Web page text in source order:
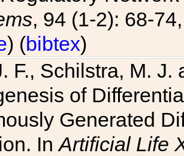
, 94 (1-2): 68-
) (bibtex)
F., Schilstra, M.
of
Generated
InArtificial Life